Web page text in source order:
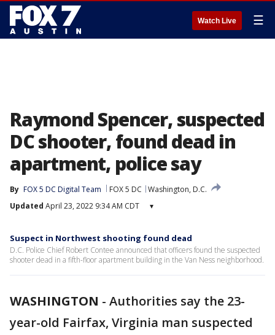
Watch Live ☰
Raymond Spencer, suspected
DC shooter, found dead in
apartment, police say
By FOX 5 DC Digital Team FOX 5 DC
Washington, D.C.
Updated April 23, 2022 9:34 AM CDT ▾
Suspect in Northwest shooting found dead
D.C. Police Chief Robert Contee announced that officers found the suspected
shooter dead in a fifth-floor apartment building in the Van Ness neighborhood.
WASHINGTON - Authorities say the 23-
year-old Fairfax, Virginia man suspected